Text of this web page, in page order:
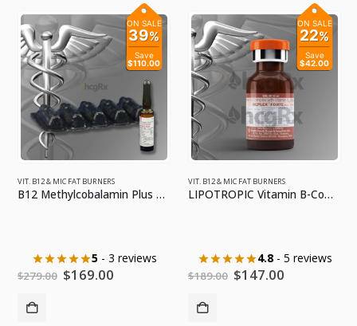
ON SALE
39%
Save
$110.00
VIT. B12 & MIC FAT BURNERS
B12 Methylcobalamin Plus 10mL
5- 3 reviews
$279.00 Original
price
$169.00Current
ON SALE
22%
Save
$42.00
VIT. B12 & MIC FAT BURNERS
LIPOTROPIC Vitamin B-Complex w/ MIC Fat Burner w/ Cyanocobalamin Booster PLUS 1 Pck Syringes
4.8- 5 reviews
$189.00 Original
price
$147.00Current